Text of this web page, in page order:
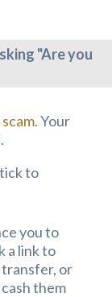
"Are you
. Your
to
you to
a link to
transfer, or
them